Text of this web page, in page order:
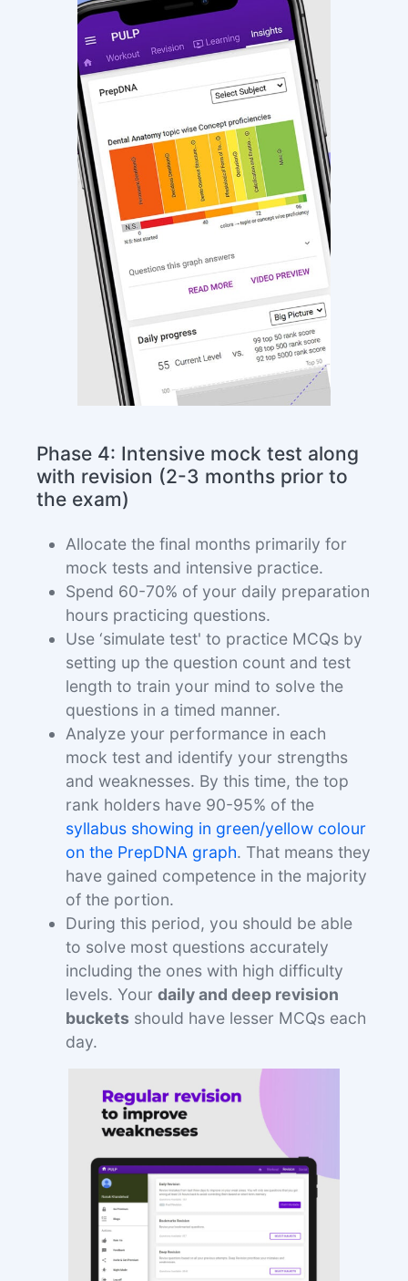
Phase 4: Intensive mock test along
with revision (2-3 months prior to
the exam)
Allocate the final months primarily for
mock tests and intensive practice.
Spend 60-70% of your daily preparation
hours practicing questions.
Use ‘simulate test' to practice MCQs by
setting up the question count and test
length to train your mind to solve the
questions in a timed manner.
Analyze your performance in each
mock test and identify your strengths
and weaknesses. By this time, the top
rank holders have 90-95% of the
syllabus showing in green/yellow colour
on the PrepDNA graph. That means they
have gained competence in the majority
of the portion.
During this period, you should be able
to solve most questions accurately
including the ones with high difficulty
levels. Your daily and deep revision
buckets should have lesser MCQs each
day.